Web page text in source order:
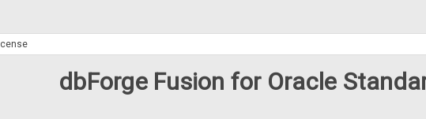
dbForge Fusion for Oracle